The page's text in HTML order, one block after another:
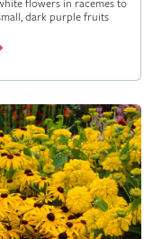
flowers in racemes to
dark purple fruits